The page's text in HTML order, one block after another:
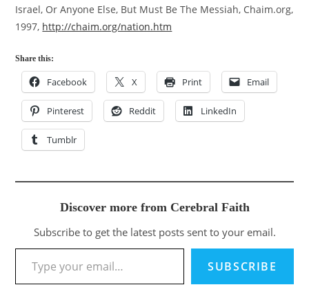
Israel, Or Anyone Else, But Must Be The Messiah, Chaim.org,
1997, http://chaim.org/nation.htm
Share this:
Facebook X Print Email
Pinterest Reddit LinkedIn
Tumblr
Discover more from Cerebral Faith
Subscribe to get the latest posts sent to your email.
Type your email…
SUBSCRIBE